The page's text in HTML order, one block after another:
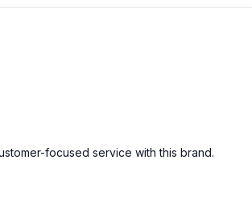
focused service with this brand.